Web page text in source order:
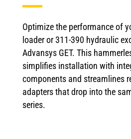
Optimize the performance of
loader or 311-390 hydraulic
Advansys GET. This
simplifies installation with
components and streamlines
adapters that drop into the
series.